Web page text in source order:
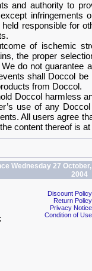
and authority to
infringements
responsible for
of ischemic
the proper
do not guarantee
shall Doccol
from Doccol.
Doccol harmless
use of any
All users agree
content thereof is
Wednesday 27 October,
2004
Discount Policy
Return Policy
Privacy Notice
Condition of Use